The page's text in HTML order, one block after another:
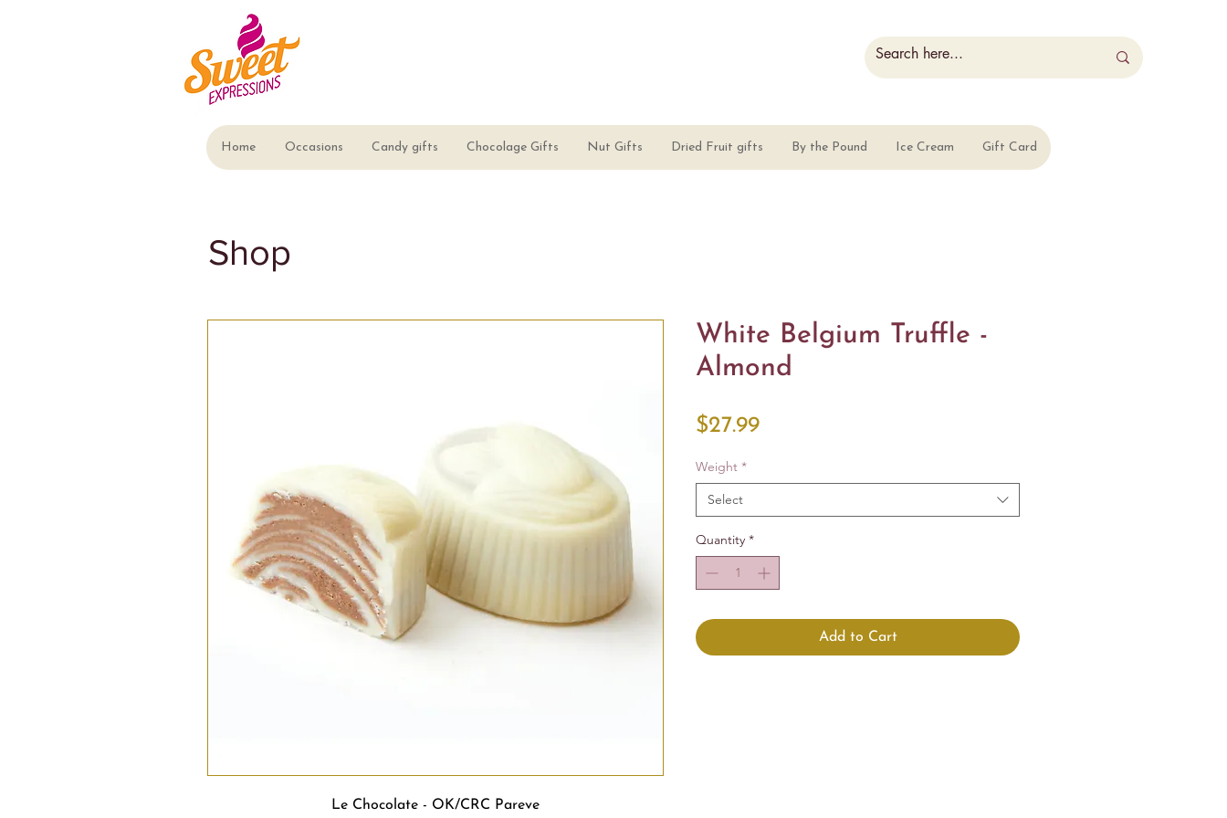
Home Occasions Candy gifts Chocolage Gifts Nut Gifts Dried Fruit gifts By the Pound Ice Cream Gift Card
Shop
Le Chocolate - OK/CRC Pareve
White Belgium Truffle -
Almond
$27.99Price
Weight *
Select
Quantity *
Add to Cart